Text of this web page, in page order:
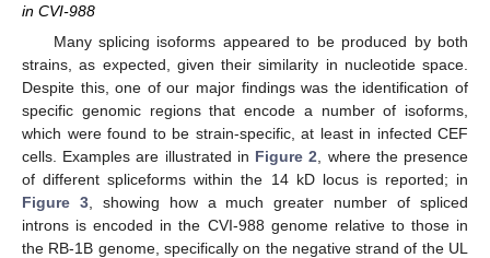
in CVI-988
Many splicing isoforms appeared to be produced by both
strains, as expected, given their similarity in nucleotide space.
Despite this, one of our major findings was the identification of
specific genomic regions that encode a number of isoforms,
which were found to be strain-specific, at least in infected CEF
cells. Examples are illustrated in Figure 2 , where the presence
of different spliceforms within the 14 kD locus is reported; in
Figure 3, showing how a much greater number of spliced
introns is encoded in the CVI-988 genome relative to those in
the RB-1B genome, specifically on the negative strand of the UL